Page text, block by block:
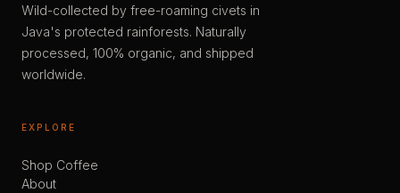
Wild-collected by free-roaming civets in
Java's protected rainforests. Naturally
processed, 100% organic, and shipped
worldwide.
EXPLORE
Shop Coffee
About